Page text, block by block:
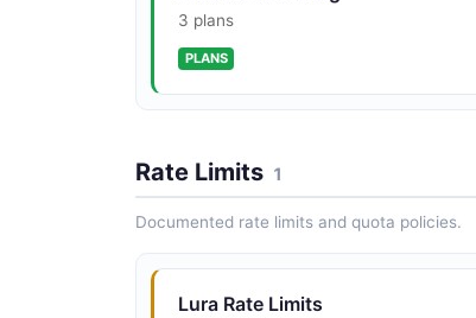
3 plans
PLANS
Rate Limits 1
Documented rate limits and quota policies.
Lura Rate Limits